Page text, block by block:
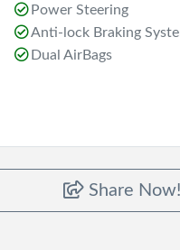
Power Steering
Anti-lock Braking
Dual AirBags
Share Now!